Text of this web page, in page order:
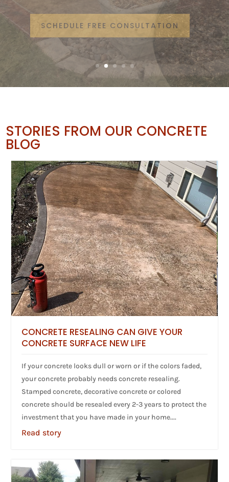
SCHEDULE FREE CONSULTATION
STORIES FROM OUR CONCRETE
BLOG
CONCRETE RESEALING CAN GIVE YOUR
CONCRETE SURFACE NEW LIFE
If your concrete looks dull or worn or if the colors faded,
your concrete probably needs concrete resealing.
Stamped concrete, decorative concrete or colored
concrete should be resealed every 2-3 years to protect the
investment that you have made in your home....
Read story